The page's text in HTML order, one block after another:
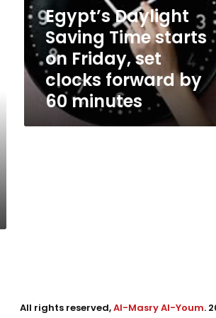
Friday,
set
clocks
forward
by
60
minutes
Egypt’s Daylight
Saving Time starts
on Friday, set
clocks forward by
60 minutes
All rights reserved,Al-Masry Al-Youm.